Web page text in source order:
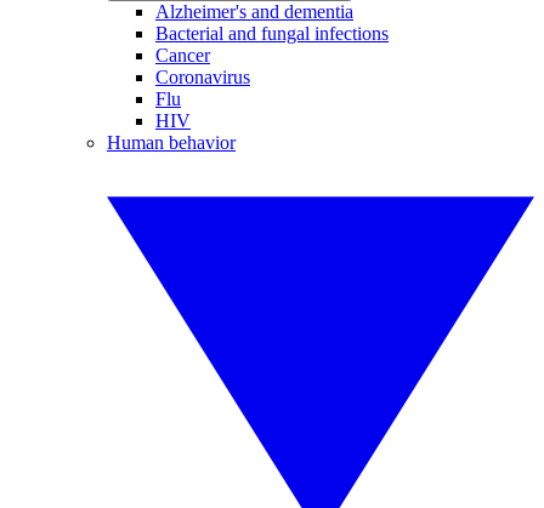
Alzheimer's and dementia
Bacterial and fungal infections
Cancer
Coronavirus
Flu
HIV
Human behavior